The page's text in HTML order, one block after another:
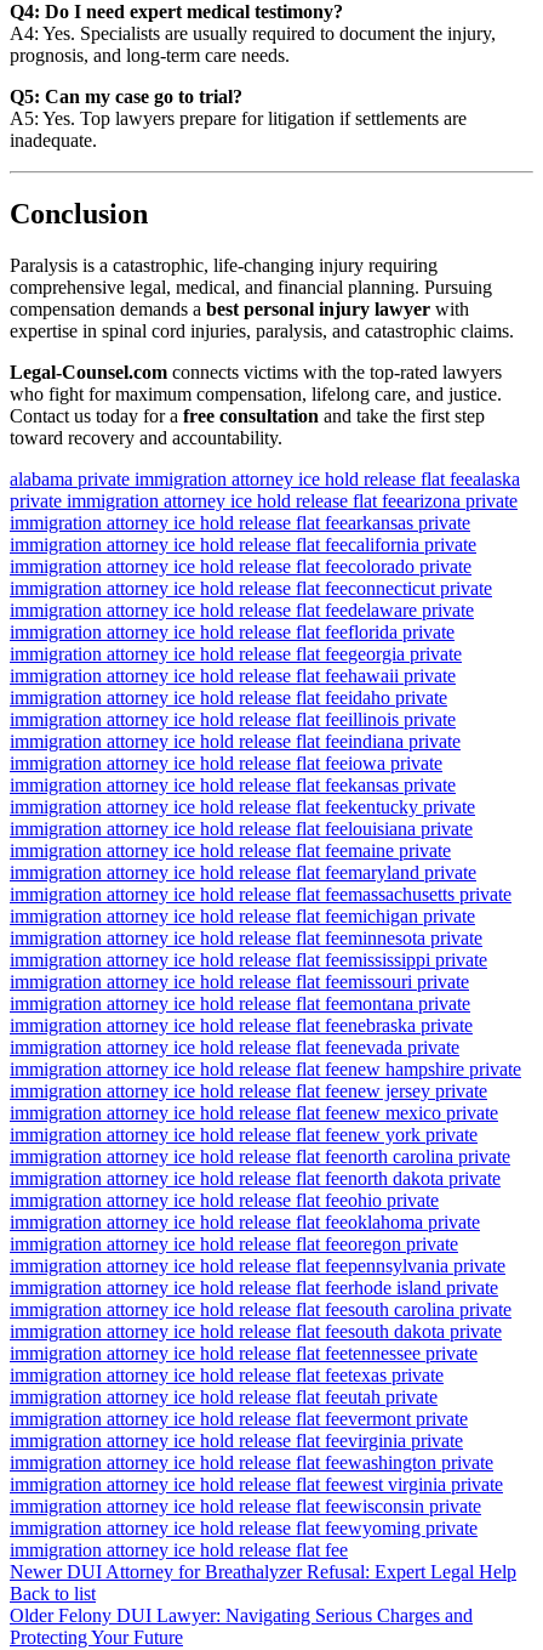
Q4: Do I need expert medical testimony?
A4: Yes. Specialists are usually required to document the injury,
prognosis, and long-term care needs.
Q5: Can my case go to trial?
A5: Yes. Top lawyers prepare for litigation if settlements are
inadequate.
Conclusion
Paralysis is a catastrophic, life-changing injury requiring
comprehensive legal, medical, and financial planning. Pursuing
compensation demands a best personal injury lawyer with
expertise in spinal cord injuries, paralysis, and catastrophic claims.
Legal‑Counsel.com connects victims with the top-rated lawyers
who fight for maximum compensation, lifelong care, and justice.
Contact us today for a free consultation and take the first step
toward recovery and accountability.
alabama private immigration attorney ice hold release flat feealaska
private immigration attorney ice hold release flat feearizona private
immigration attorney ice hold release flat feearkansas private
immigration attorney ice hold release flat feecalifornia private
immigration attorney ice hold release flat feecolorado private
immigration attorney ice hold release flat feeconnecticut private
immigration attorney ice hold release flat feedelaware private
immigration attorney ice hold release flat feeflorida private
immigration attorney ice hold release flat feegeorgia private
immigration attorney ice hold release flat feehawaii private
immigration attorney ice hold release flat feeidaho private
immigration attorney ice hold release flat feeillinois private
immigration attorney ice hold release flat feeindiana private
immigration attorney ice hold release flat feeiowa private
immigration attorney ice hold release flat feekansas private
immigration attorney ice hold release flat feekentucky private
immigration attorney ice hold release flat feelouisiana private
immigration attorney ice hold release flat feemaine private
immigration attorney ice hold release flat feemaryland private
immigration attorney ice hold release flat feemassachusetts private
immigration attorney ice hold release flat feemichigan private
immigration attorney ice hold release flat feeminnesota private
immigration attorney ice hold release flat feemississippi private
immigration attorney ice hold release flat feemissouri private
immigration attorney ice hold release flat feemontana private
immigration attorney ice hold release flat feenebraska private
immigration attorney ice hold release flat feenevada private
immigration attorney ice hold release flat feenew hampshire private
immigration attorney ice hold release flat feenew jersey private
immigration attorney ice hold release flat feenew mexico private
immigration attorney ice hold release flat feenew york private
immigration attorney ice hold release flat feenorth carolina private
immigration attorney ice hold release flat feenorth dakota private
immigration attorney ice hold release flat feeohio private
immigration attorney ice hold release flat feeoklahoma private
immigration attorney ice hold release flat feeoregon private
immigration attorney ice hold release flat feepennsylvania private
immigration attorney ice hold release flat feerhode island private
immigration attorney ice hold release flat feesouth carolina private
immigration attorney ice hold release flat feesouth dakota private
immigration attorney ice hold release flat feetennessee private
immigration attorney ice hold release flat feetexas private
immigration attorney ice hold release flat feeutah private
immigration attorney ice hold release flat feevermont private
immigration attorney ice hold release flat feevirginia private
immigration attorney ice hold release flat feewashington private
immigration attorney ice hold release flat feewest virginia private
immigration attorney ice hold release flat feewisconsin private
immigration attorney ice hold release flat feewyoming private
immigration attorney ice hold release flat fee
Newer DUI Attorney for Breathalyzer Refusal: Expert Legal Help
Back to list
Older Felony DUI Lawyer: Navigating Serious Charges and
Protecting Your Future